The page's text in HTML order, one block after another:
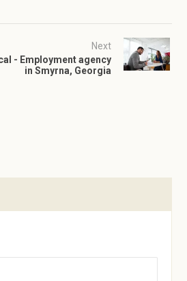
Next
- Employment agency
in Smyrna, Georgia